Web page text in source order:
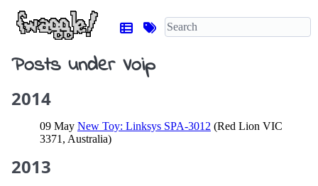
Posts under Voip
2014
09 May New Toy: Linksys SPA-3012 (Red Lion VIC
3371, Australia)
2013